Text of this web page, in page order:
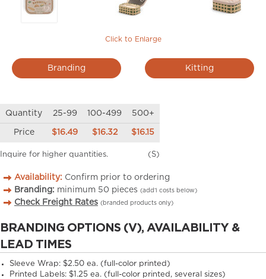
Click to Enlarge
Branding Kitting
Quantity 25-99 100-499 500+
Price $16.49 $16.32 $16.15
Inquire for higher quantities. (S)
Availability: Confirm prior to ordering
Branding: minimum 50 pieces (add’l costs below)
Check Freight Rates (branded products only)
BRANDING OPTIONS (V), AVAILABILITY &
LEAD TIMES
Sleeve Wrap: $2.50 ea. (full-color printed)
Printed Labels: $1.25 ea. (full-color printed, several sizes)